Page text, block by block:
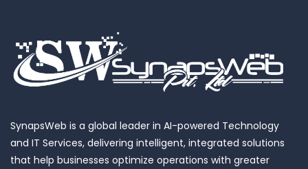
SynapsWeb is a global leader in AI-powered Technology
and IT Services, delivering intelligent, integrated solutions
that help businesses optimize operations with greater